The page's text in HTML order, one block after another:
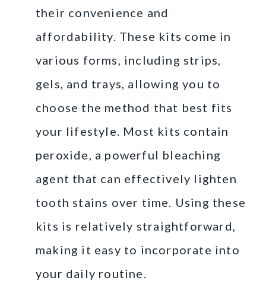
their convenience and
affordability. These kits come in
various forms, including strips,
gels, and trays, allowing you to
choose the method that best fits
your lifestyle. Most kits contain
peroxide, a powerful bleaching
agent that can effectively lighten
tooth stains over time. Using these
kits is relatively straightforward,
making it easy to incorporate into
your daily routine.